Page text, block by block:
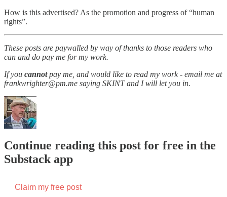
How is this advertised? As the promotion and progress of “human
rights”.
These posts are paywalled by way of thanks to those readers who
can and do pay me for my work.
If you cannotpay me, and would like to read my work - email me at
frankwrighter@pm.me saying SKINT and I will let you in.
Continue reading this post for free in the
Substack app
Claim my free post